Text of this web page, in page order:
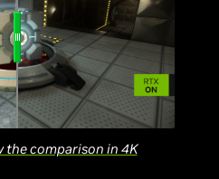
the comparison in 4K